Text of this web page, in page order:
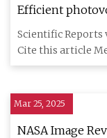
Efficient
Li-ion batteries
temperature
Scientific Reports
Cite this article
furthe
Mar 25, 2025
NASA Image